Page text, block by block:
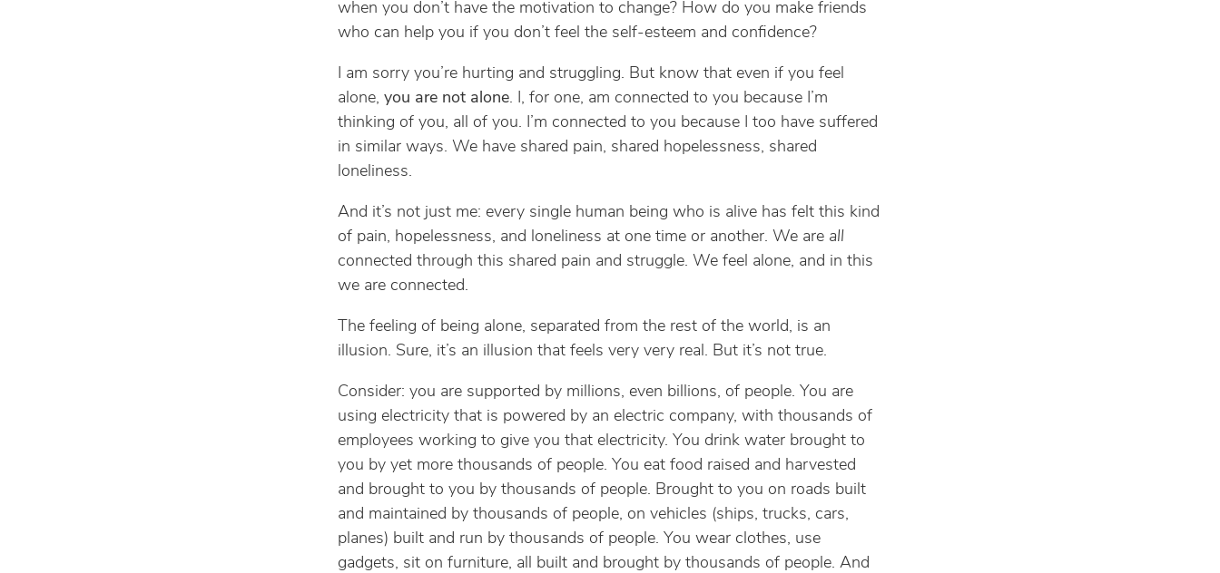
when you don’t have the motivation to change? How do you make friends
who can help you if you don’t feel the self-esteem and confidence?
I am sorry you’re hurting and struggling. But know that even if you feel
alone, you are not alone. I, for one, am connected to you because I’m
thinking of you, all of you. I’m connected to you because I too have suffered
in similar ways. We have shared pain, shared hopelessness, shared
loneliness.
And it’s not just me: every single human being who is alive has felt this kind
of pain, hopelessness, and loneliness at one time or another. We are all
connected through this shared pain and struggle. We feel alone, and in this
we are connected.
The feeling of being alone, separated from the rest of the world, is an
illusion. Sure, it’s an illusion that feels very very real. But it’s not true.
Consider: you are supported by millions, even billions, of people. You are
using electricity that is powered by an electric company, with thousands of
employees working to give you that electricity. You drink water brought to
you by yet more thousands of people. You eat food raised and harvested
and brought to you by thousands of people. Brought to you on roads built
and maintained by thousands of people, on vehicles (ships, trucks, cars,
planes) built and run by thousands of people. You wear clothes, use
gadgets, sit on furniture, all built and brought by thousands of people. And